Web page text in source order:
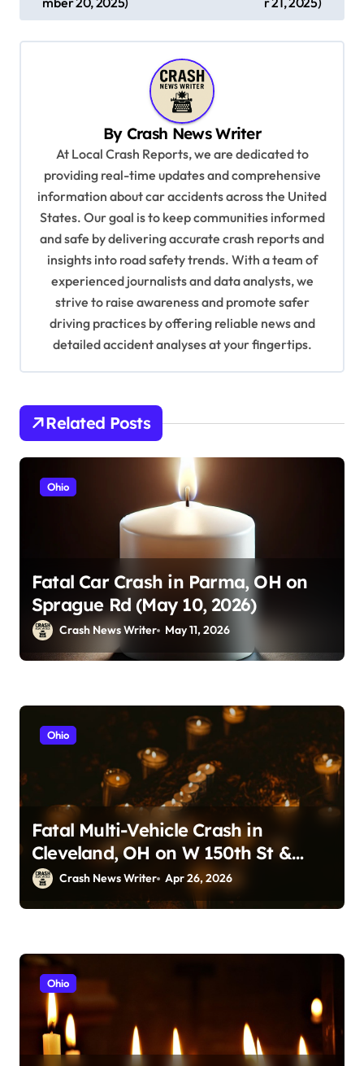
By Crash News Writer
At Local Crash Reports, we are dedicated to
providing real-time updates and comprehensive
information about car accidents across the United
States. Our goal is to keep communities informed
and safe by delivering accurate crash reports and
insights into road safety trends. With a team of
experienced journalists and data analysts, we
strive to raise awareness and promote safer
driving practices by offering reliable news and
detailed accident analyses at your fingertips.
Related Posts
Ohio
Fatal Car Crash in Parma, OH on
Sprague Rd (May 10, 2026)
Crash News Writer May 11, 2026
Ohio
Fatal Multi-Vehicle Crash in
Cleveland, OH on W 150th St &
Lorain Ave (April 24, 2026)
Crash News Writer Apr 26, 2026
Ohio